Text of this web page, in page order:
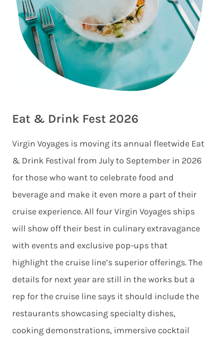
Eat & Drink Fest 2026
Virgin Voyages is moving its annual fleetwide Eat
& Drink Festival from July to September in 2026
for those who want to celebrate food and
beverage and make it even more a part of their
cruise experience. All four Virgin Voyages ships
will show off their best in culinary extravagance
with events and exclusive pop-ups that
highlight the cruise line’s superior offerings. The
details for next year are still in the works but a
rep for the cruise line says it should include the
restaurants showcasing specialty dishes,
cooking demonstrations, immersive cocktail